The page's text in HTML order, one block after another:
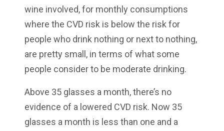
wine involved, for monthly consumptions
where the CVD risk is below the risk for
people who drink nothing or next to nothing,
are pretty small, in terms of what some
people consider to be moderate drinking.
Above 35 glasses a month, there’s no
evidence of a lowered CVD risk. Now 35
glasses a month is less than one and a